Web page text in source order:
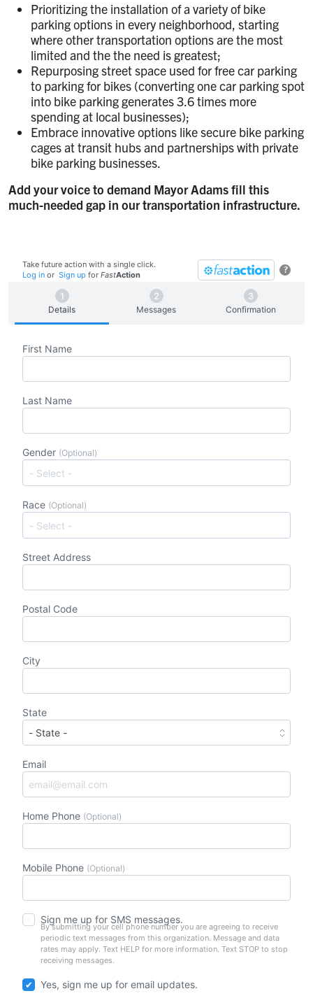
Prioritizing the installation of a variety of bike
parking options in every neighborhood, starting
where other transportation options are the most
limited and the the need is greatest;
Repurposing street space used for free car parking
to parking for bikes (converting one car parking spot
into bike parking generates 3.6 times more
spending at local businesses);
Embrace innovative options like secure bike parking
cages at transit hubs and partnerships with private
bike parking businesses.
Add your voice to demand Mayor Adams fill this
much-needed gap in our transportation infrastructure.
?
Take future action with a single click.
Log in or Sign up for FastAction
Details Messages Confirmation
First Name
Last Name
Gender (Optional)
Race (Optional)
Street Address
Postal Code
City
State
Email
Home Phone (Optional)
Mobile Phone (Optional)
Sign me up for SMS messages.
By submitting your cell phone number you are agreeing to receive
periodic text messages from this organization. Message and data
rates may apply. Text HELP for more information. Text STOP to stop
receiving messages.
Yes, sign me up for email updates.